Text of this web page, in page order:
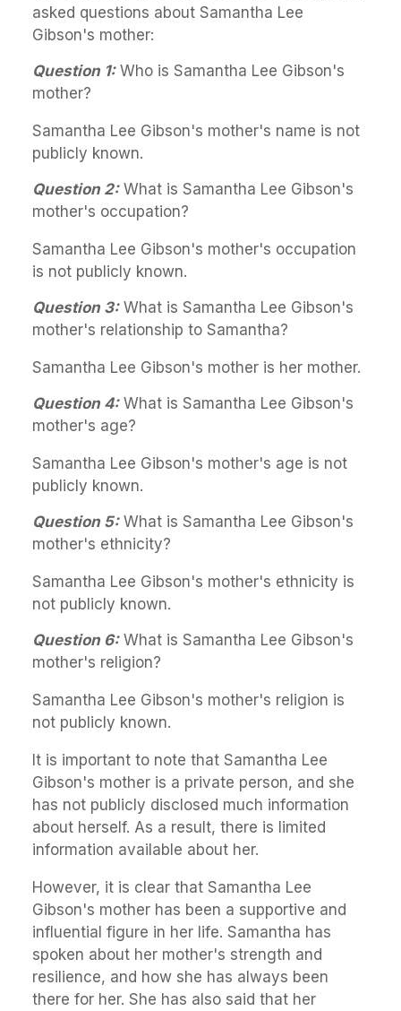
asked questions about Samantha Lee
Gibson's mother:
Question 1:Who is Samantha Lee Gibson's
mother?
Samantha Lee Gibson's mother's name is not
publicly known.
Question 2:What is Samantha Lee Gibson's
mother's occupation?
Samantha Lee Gibson's mother's occupation
is not publicly known.
Question 3:What is Samantha Lee Gibson's
mother's relationship to Samantha?
Samantha Lee Gibson's mother is her mother.
Question 4:What is Samantha Lee Gibson's
mother's age?
Samantha Lee Gibson's mother's age is not
publicly known.
Question 5:What is Samantha Lee Gibson's
mother's ethnicity?
Samantha Lee Gibson's mother's ethnicity is
not publicly known.
Question 6:What is Samantha Lee Gibson's
mother's religion?
Samantha Lee Gibson's mother's religion is
not publicly known.
It is important to note that Samantha Lee
Gibson's mother is a private person, and she
has not publicly disclosed much information
about herself. As a result, there is limited
information available about her.
However, it is clear that Samantha Lee
Gibson's mother has been a supportive and
influential figure in her life. Samantha has
spoken about her mother's strength and
resilience, and how she has always been
there for her. She has also said that her